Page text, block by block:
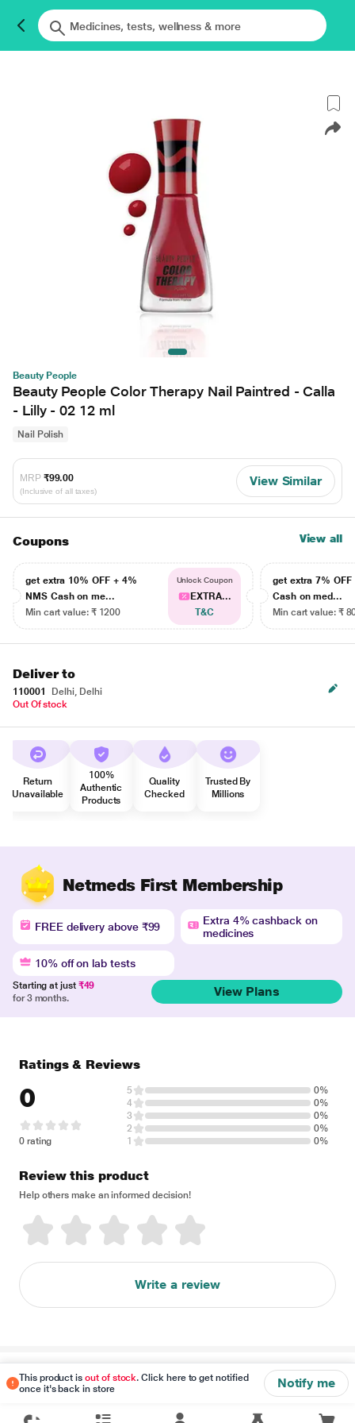
Beauty People
Beauty People Color Therapy Nail Paintred - Calla
- Lilly - 02 12 ml
Nail Polish
MRP ₹99.00
(Inclusive of all taxes)
View Similar
Coupons View all
get extra 10% OFF + 4%
NMS Cash on me...
Min cart value: ₹ 1200
Unlock Coupon
EXTRA...
T&C
get extra 7% OFF
Cash on med...
Min cart value: ₹
Deliver to
110001
Delhi, Delhi
Out Of stock
Return
Unavailable
100%
Authentic
Products
Quality
Checked
Trusted By
Millions
Netmeds First Membership
FREE delivery above ₹99
Extra 4% cashback on
medicines
10% off on lab tests
Starting at just ₹49
for 3 months.
View Plans
This product isout of stock. Click here to get notified
once it's back in store
Notify me
Ratings & Reviews
0
0 rating
5
0%
4
0%
3
0%
2
0%
1
0%
Review this product
Help others make an informed decision!
Write a review
Disclaimer